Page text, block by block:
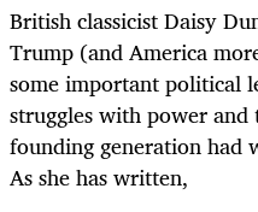
British classicistDaisy
Trump (and America
some important political
struggles with power and
founding generation had
As she has written,